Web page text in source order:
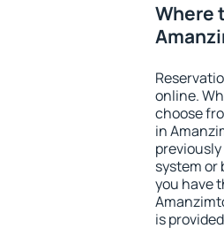
Where
online.
choose
in
system or
you have
is